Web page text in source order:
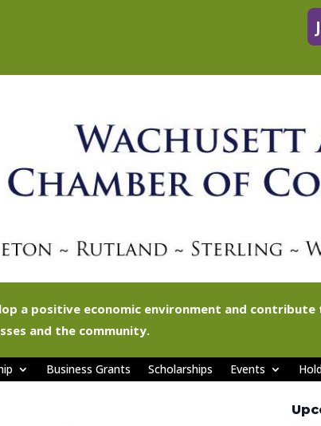
a positive economic environment and
and the community.
Business Grants Scholarships Events